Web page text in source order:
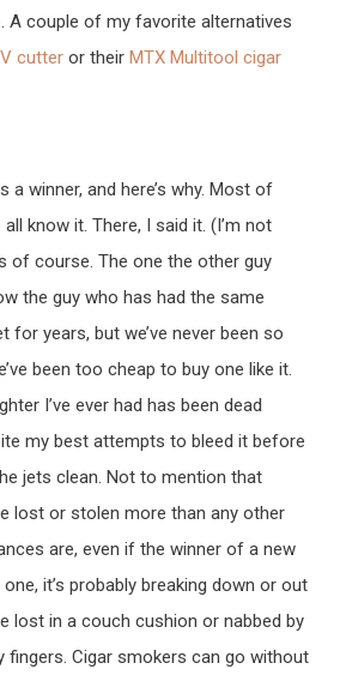
A couple of my favorite alternatives
V cutter or their MTX Multitool cigar
a winner, and here’s why. Most of
know it. There, I said it. (I’m not
of course. The one the other guy
the guy who has had the same
for years, but we’ve never been so
been too cheap to buy one like it.
I’ve ever had has been dead
my best attempts to bleed it before
jets clean. Not to mention that
lost or stolen more than any other
are, even if the winner of a new
it’s probably breaking down or out
lost in a couch cushion or nabbed by
fingers. Cigar smokers can go without